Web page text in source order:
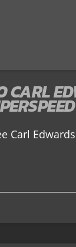
CARL
Carl